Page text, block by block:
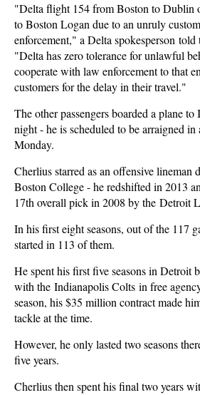
"Delta flight 154 from Boston to Dublin
to Boston Logan due to an unruly
enforcement," a Delta spokesperson
"Delta has zero tolerance for unlawful
cooperate with law enforcement to that
customers for the delay in their travel."
The other passengers boarded a plane
night - he is scheduled to be arraigned
Monday.
Cherlius starred as an offensive lineman
Boston College - he redshifted in 2013
17th overall pick in 2008 by the Detroit
In his first eight seasons, out of the 117
started in 113 of them.
He spent his first five seasons in Detroit
with the Indianapolis Colts in free
season, his $35 million contract made
tackle at the time.
However, he only lasted two seasons
five years.
Cherlius then spent his final two years